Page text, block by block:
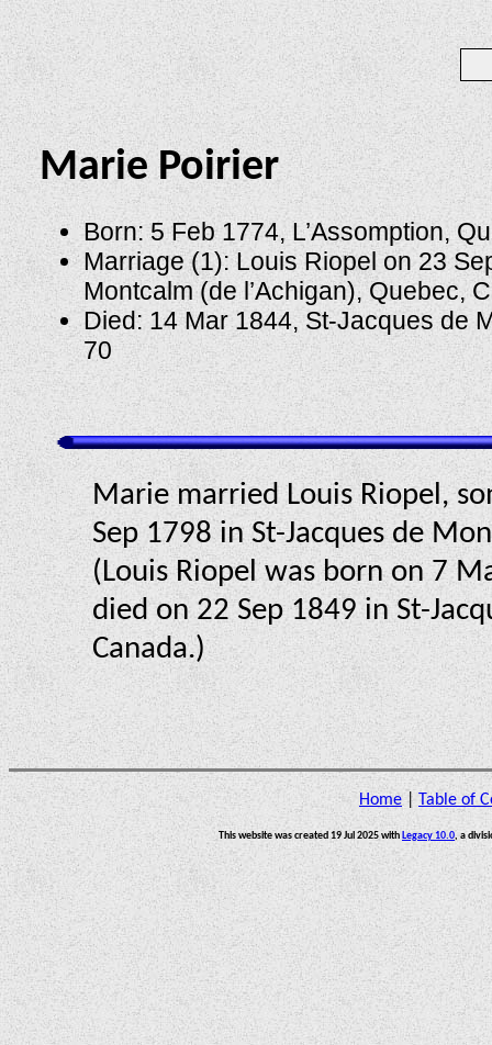
Marie Poirier
Born: 5 Feb 1774, L’Assomption,
Marriage (1): Louis Riopel on 23
Montcalm (de l’Achigan), Quebec,
Died: 14 Mar 1844, St-Jacques de
70
Marie married Louis Riopel,
Sep 1798 in St-Jacques de
(Louis Riopel was born on 7
died on 22 Sep 1849 in St-
Canada.)
Home | Table of
This website was created 19 Jul 2025 with Legacy 10.0, a